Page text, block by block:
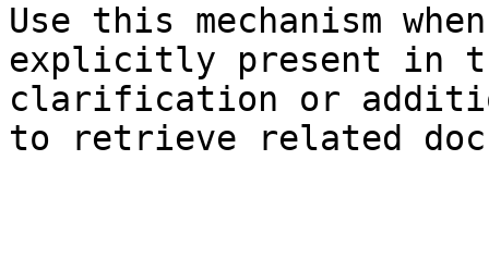
Use this mechanism
explicitly present in
clarification or